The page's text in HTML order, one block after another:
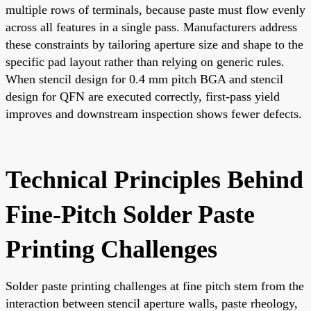
multiple rows of terminals, because paste must flow evenly
across all features in a single pass. Manufacturers address
these constraints by tailoring aperture size and shape to the
specific pad layout rather than relying on generic rules.
When stencil design for 0.4 mm pitch BGA and stencil
design for QFN are executed correctly, first-pass yield
improves and downstream inspection shows fewer defects.
Technical Principles Behind
Fine-Pitch Solder Paste
Printing Challenges
Solder paste printing challenges at fine pitch stem from the
interaction between stencil aperture walls, paste rheology,